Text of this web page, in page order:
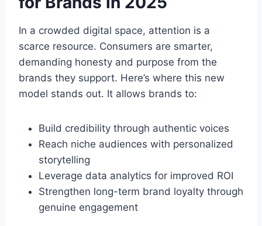
In a crowded digital space, attention is a
scarce resource. Consumers are smarter,
demanding honesty and purpose from the
brands they support. Here’s where this new
model stands out. It allows brands to:
Build credibility through authentic voices
Reach niche audiences with personalized
storytelling
Leverage data analytics for improved ROI
Strengthen long-term brand loyalty through
genuine engagement